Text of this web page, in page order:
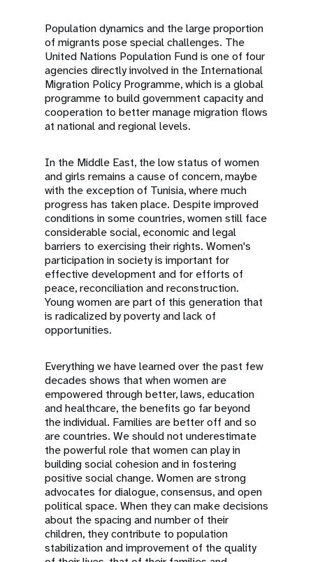
Population dynamics and the large proportion
of migrants pose special challenges. The
United Nations Population Fund is one of four
agencies directly involved in the International
Migration Policy Programme, which is a global
programme to build government capacity and
cooperation to better manage migration flows
at national and regional levels.
In the Middle East, the low status of women
and girls remains a cause of concern, maybe
with the exception of Tunisia, where much
progress has taken place. Despite improved
conditions in some countries, women still face
considerable social, economic and legal
barriers to exercising their rights. Women's
participation in society is important for
effective development and for efforts of
peace, reconciliation and reconstruction.
Young women are part of this generation that
is radicalized by poverty and lack of
opportunities.
Everything we have learned over the past few
decades shows that when women are
empowered through better, laws, education
and healthcare, the benefits go far beyond
the individual. Families are better off and so
are countries. We should not underestimate
the powerful role that women can play in
building social cohesion and in fostering
positive social change. Women are strong
advocates for dialogue, consensus, and open
political space. When they can make decisions
about the spacing and number of their
children, they contribute to population
stabilization and improvement of the quality